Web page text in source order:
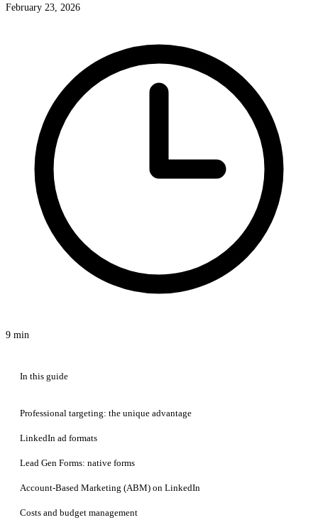
February 23, 2026
9 min
In this guide
Professional targeting: the unique advantage
LinkedIn ad formats
Lead Gen Forms: native forms
Account-Based Marketing (ABM) on LinkedIn
Costs and budget management